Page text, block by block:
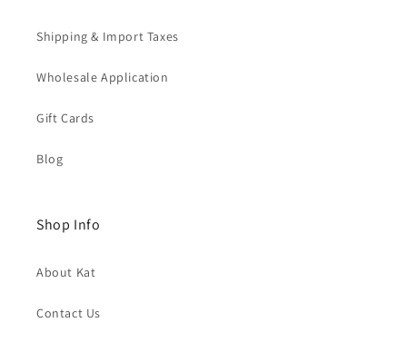
Shipping & Import Taxes
Wholesale Application
Gift Cards
Blog
Shop Info
About Kat
Contact Us